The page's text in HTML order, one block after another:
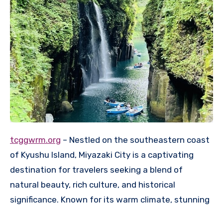
tcggwrm.org – Nestled on the southeastern coast
of Kyushu Island, Miyazaki City is a captivating
destination for travelers seeking a blend of
natural beauty, rich culture, and historical
significance. Known for its warm climate, stunning